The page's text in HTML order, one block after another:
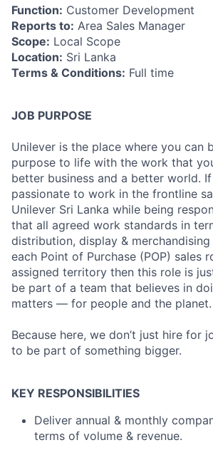
Function: Customer Development
Reports to: Area Sales Manager
Scope: Local Scope
Location: Sri Lanka
Terms & Conditions: Full time
JOB PURPOSE
Unilever is the place where you can
purpose to life with the work that
better business and a better world.
passionate to work in the frontline
Unilever Sri Lanka while being
that all agreed work standards in
distribution, display &
each Point of Purchase (POP) sales
assigned territory then this role is
be part of a team that believes in
matters — for people and the planet.
Because here, we don’t just hire for
to be part of something bigger.
KEY RESPONSIBILITIES
Deliver annual & monthly
terms of volume & revenue.